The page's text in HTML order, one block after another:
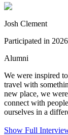
Josh Clement
Participated in 2026
Alumni
We were inspired
travel with
new place, we
connect with
ourselves in a
Show Full